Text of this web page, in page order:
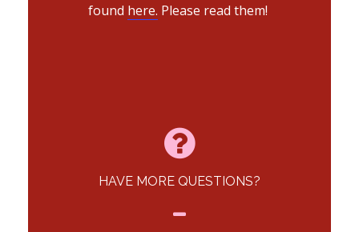
found here. Please read them!
HAVE MORE QUESTIONS?